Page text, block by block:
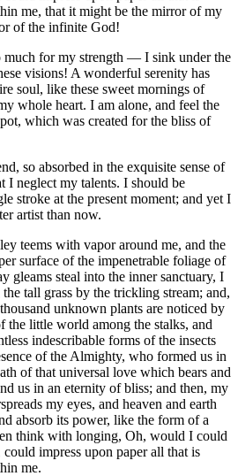
me, that it might be the mirror of my
of the infinite God!
for my strength — I sink under the
visions! A wonderful serenity has
soul, like these sweet mornings of
whole heart. I am alone, and feel the
which was created for the bliss of
so absorbed in the exquisite sense of
I neglect my talents. I should be
stroke at the present moment; and yet I
artist than now.
teems with vapor around me, and the
surface of the impenetrable foliage of
gleams steal into the inner sanctuary, I
tall grass by the trickling stream; and,
unknown plants are noticed by
the little world among the stalks, and
indescribable forms of the insects
of the Almighty, who formed us in
of that universal love which bears and
us in an eternity of bliss; and then, my
my eyes, and heaven and earth
absorb its power, like the form of a
think with longing, Oh, would I could
could impress upon paper all that is
me.